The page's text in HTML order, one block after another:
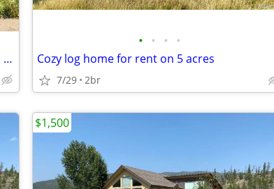
Very nice 3 bed, 1 bath house, right in town, + 2 large storage bldgs
• • • •
Cozy log home for rent on 5 acres
7/29 2br
$1,500